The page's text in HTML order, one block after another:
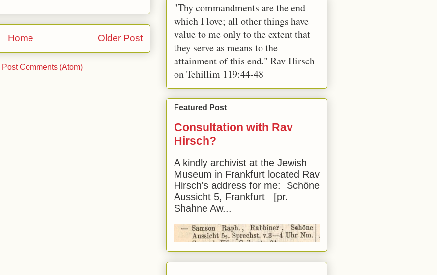
Older Post
Home
Post Comments (Atom)
"Thy commandments are the end
which I love; all other things have
value to me only to the extent that
they serve as means to the
attainment of this end." Rav Hirsch
on Tehillim 119:44-48
Featured Post
Consultation with Rav
Hirsch?
A kindly archivist at the Jewish
Museum in Frankfurt located Rav
Hirsch's address for me: Schöne
Aussicht 5, Frankfurt [pr.
Shahne Aw...